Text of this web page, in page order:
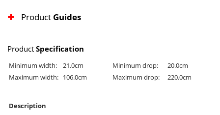
Product Guides
Product Specification
Minimum width: 21.0cm Minimum drop:
20.0cm
Maximum width: 106.0cm Maximum drop: 220.0cm
Description